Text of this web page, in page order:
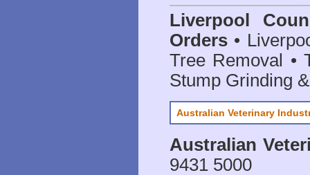
Liverpool
Orders •
Tree Removal •
Stump Grinding
Australian Veterinary
Australian
9431 5000